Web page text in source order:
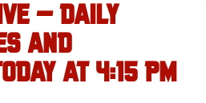
– DAILY
AND
AT 4:15 PM